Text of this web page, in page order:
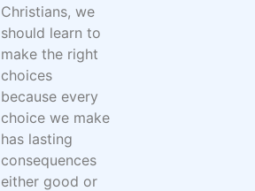
Christians, we
should learn to
make the right
choices
because every
choice we make
has lasting
consequences
either good or